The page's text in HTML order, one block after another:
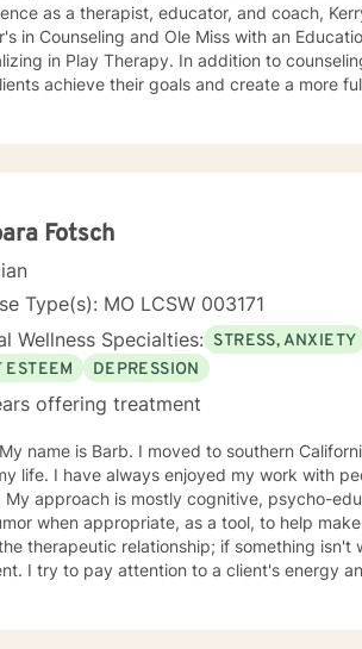
as a therapist, educator, and coach,
in Counseling and Ole Miss with an
In addition to counseling, Kerry provides coaching and teaching services to
achieve their goals and create a more
has the potential to achieve their full
resilience, and well-being. As a Licensed Professional Counselor, Kerry is
feelings, and experiences. He holds
Registered Play Therapist (R-PT) and
effective and evidence-based treatment to clients of all ages.
coaching, or teaching services, Kerry is
and fulfillment.
Fotsch
Type(s): MO LCSW 003171
Wellness Specialties: STRESS, ANXIETY
ESTEEM
DEPRESSION
offering treatment
to southern California to be near my son, after living in St. Louis Missouri
life. I have always enjoyed my work with
when appropriate, as a tool, to help make the sessions
I try to pay attention to a client's energy and